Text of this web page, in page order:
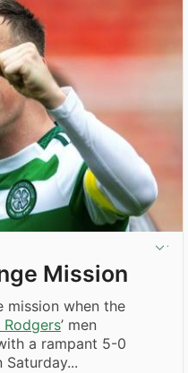
Mission
mission when the
Rodgers’ men
a rampant 5-0
Saturday...